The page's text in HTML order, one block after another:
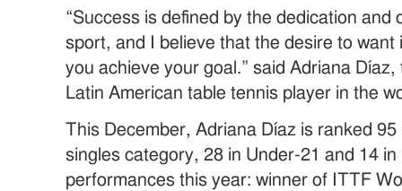
“Success is defined by the dedication and
sport, and I believe that the desire to want
you achieve your goal.” said Adriana
Latin American table tennis player in the
This December, Adriana Díaz is ranked
singles category, 28 in Under-21 and 14
performances this year: winner of ITTF